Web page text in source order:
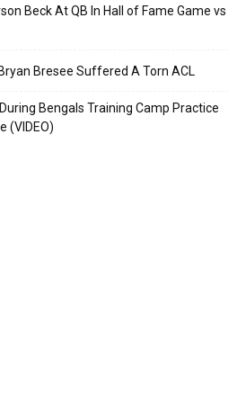
Beck At QB In Hall of Fame Game vs
Bryan Bresee Suffered A Torn ACL
Bengals Training Camp Practice
(VIDEO)